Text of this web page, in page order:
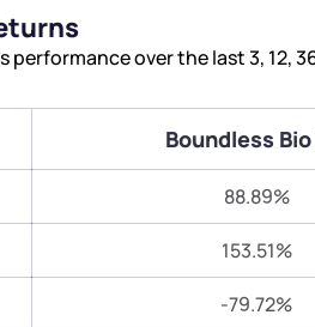
performance over the last 3, 12,
Boundless
88.89%
153.51%
-79.72%
Submit
Submit
Powered by Viral